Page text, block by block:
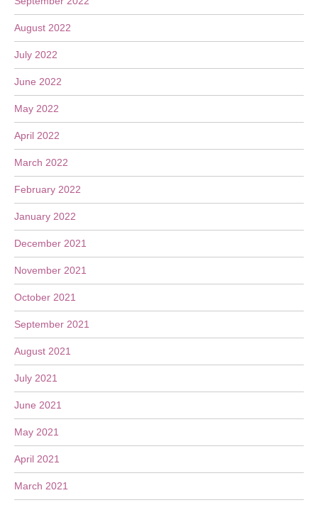
August 2022
July 2022
June 2022
May 2022
April 2022
March 2022
February 2022
January 2022
December 2021
November 2021
October 2021
September 2021
August 2021
July 2021
June 2021
May 2021
April 2021
March 2021